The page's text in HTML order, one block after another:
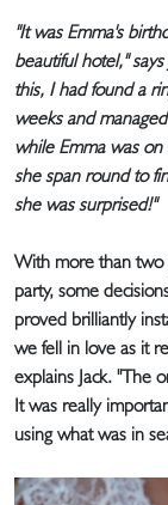
"It was Emma's
beautiful hotel,"
this, I had found a
weeks and
while Emma was
she span round to
she was surprised!"
With more than two
party, some
proved brilliantly
we fell in love as it
explains Jack. "The
It was really
using what was in